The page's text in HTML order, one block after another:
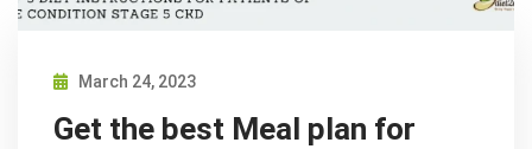
March 24, 2023
Get the best Meal plan for